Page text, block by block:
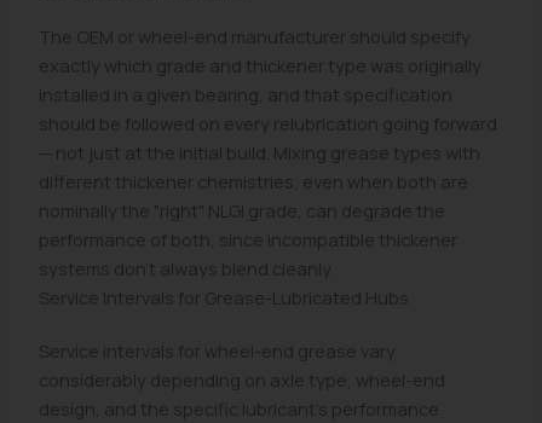
The OEM or wheel-end manufacturer should specify
exactly which grade and thickener type was originally
installed in a given bearing, and that specification
should be followed on every relubrication going forward
— not just at the initial build. Mixing grease types with
different thickener chemistries, even when both are
nominally the "right" NLGI grade, can degrade the
performance of both, since incompatible thickener
systems don't always blend cleanly.
Service Intervals for Grease-Lubricated Hubs
Service intervals for wheel-end grease vary
considerably depending on axle type, wheel-end
design, and the specific lubricant's performance